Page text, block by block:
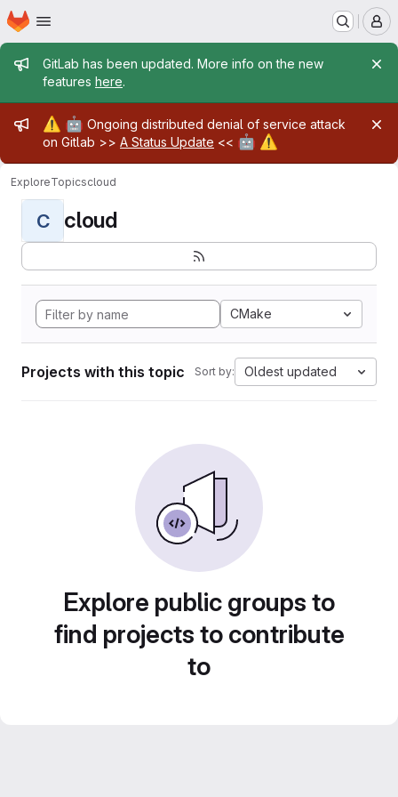
Skip to main content
Homepage
Admin message
GitLab has been updated. More info on the new
features here.
Admin message
⚠️ 🤖 Ongoing distributed denial of service attack
on Gitlab >> A Status Update << 🤖 ⚠️
ExploreTopicscloud
C cloud
CMake
Projects with this topic Sort by: Oldest updated
Explore public groups to
find projects to contribute
to